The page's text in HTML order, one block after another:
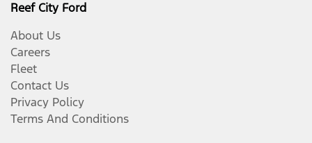
Reef City Ford
About Us
Careers
Fleet
Contact Us
Privacy Policy
Terms And Conditions